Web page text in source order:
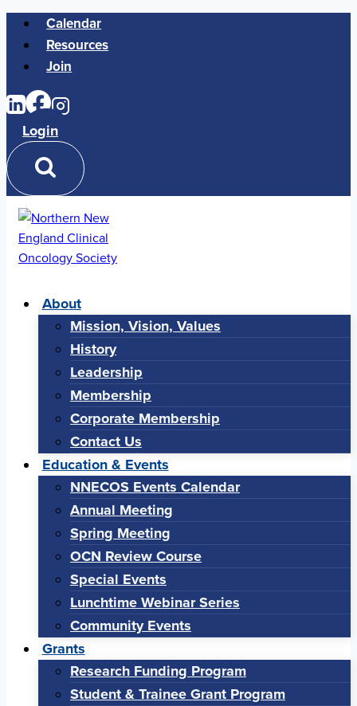
Skip
content
Calendar
Resources
Join
Login
About
Mission, Vision, Values
History
Leadership
Membership
Corporate Membership
Contact Us
Education & Events
NNECOS Events Calendar
Annual Meeting
Spring Meeting
OCN Review Course
Special Events
Lunchtime Webinar Series
Community Events
Grants
Research Funding Program
Student & Trainee Grant Program